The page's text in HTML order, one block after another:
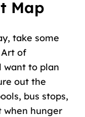
Map
take some
of
want to plan
out the
bus stops,
when hunger